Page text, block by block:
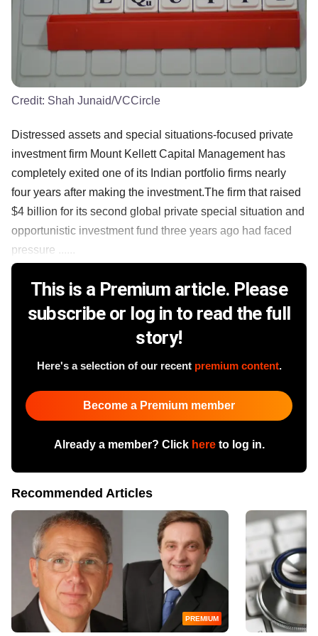
Credit: Shah Junaid/VCCircle
Distressed assets and special situations-focused private
investment firm Mount Kellett Capital Management has
completely exited one of its Indian portfolio firms nearly
four years after making the investment.The firm that raised
$4 billion for its second global private special situation and
opportunistic investment fund three years ago had faced
pressure ......
This is a Premium article. Please
subscribe or log in to read the full
story!
Here's a selection of our recent premium content.
Become a Premium member
Already a member? Click hereto log in.
Recommended Articles
PREMIUM